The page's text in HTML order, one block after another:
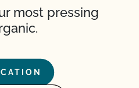
most pressing